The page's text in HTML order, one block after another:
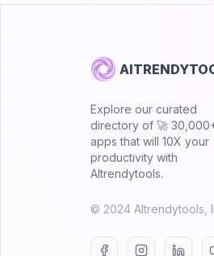
Explore our curated
directory of 🚀
apps that will 10X your
productivity with
AItrendytools.
© 2024 AItrendytools,